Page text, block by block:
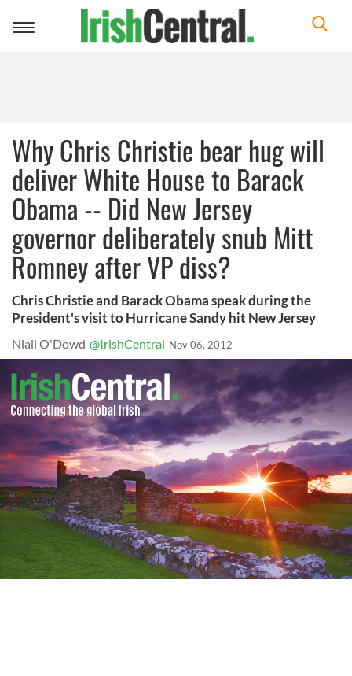
Toggle
Why Chris Christie bear hug will
deliver White House to Barack
Obama -- Did New Jersey
governor deliberately snub Mitt
Romney after VP diss?
Chris Christie and Barack Obama speak during the
President's visit to Hurricane Sandy hit New Jersey
Niall O'Dowd @IrishCentral Nov 06, 2012